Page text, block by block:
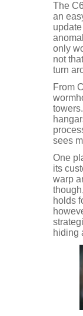
The
an
only
not
turn
From
sees
One
its
warp
holds
hiding